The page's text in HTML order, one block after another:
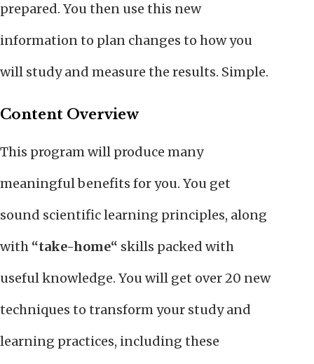
prepared. You then use this new
information to plan changes to how you
will study and measure the results. Simple.
Content Overview
This program will produce many
meaningful benefits for you. You get
sound scientific learning principles, along
with “take-home“ skills packed with
useful knowledge. You will get over 20 new
techniques to transform your study and
learning practices, including these